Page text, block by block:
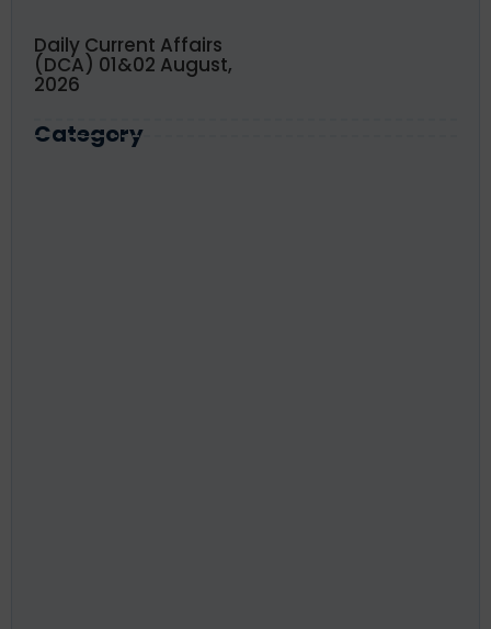
Daily Current Affairs
(DCA) 01&02 August,
2026
Category